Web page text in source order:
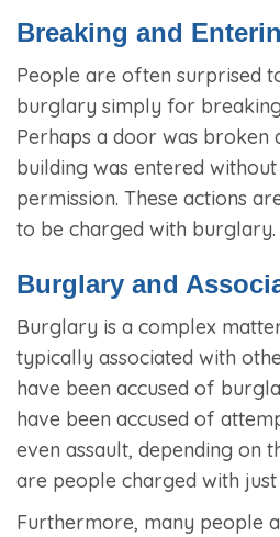
Breaking and
People are often surprised
burglary simply for
Perhaps a door was broken
building was entered without
permission. These actions
to be charged with burglary.
Burglary and
Burglary is a complex
typically associated with
have been accused of
have been accused of
even assault, depending on
are people charged with
Furthermore, many people